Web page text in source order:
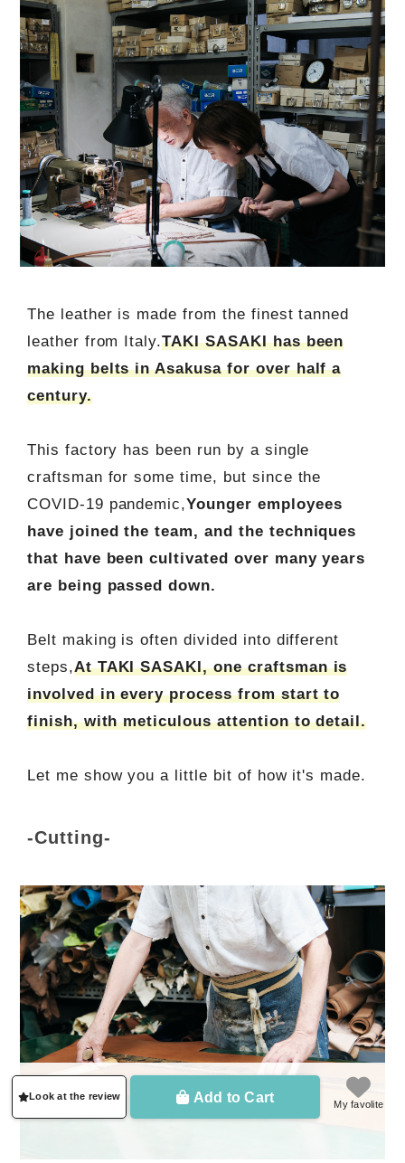
The leather is made from the finest tanned
leather from Italy.TAKI SASAKI has been
making belts in Asakusa for over half a
century.
This factory has been run by a single
craftsman for some time, but since the
COVID-19 pandemic,Younger employees
have joined the team, and the techniques
that have been cultivated over many years
are being passed down.
Belt making is often divided into different
steps,At TAKI SASAKI, one craftsman is
involved in every process from start to
finish, with meticulous attention to detail.
Let me show you a little bit of how it's made.
-Cutting-
Look at the review Add to Cart My favolite